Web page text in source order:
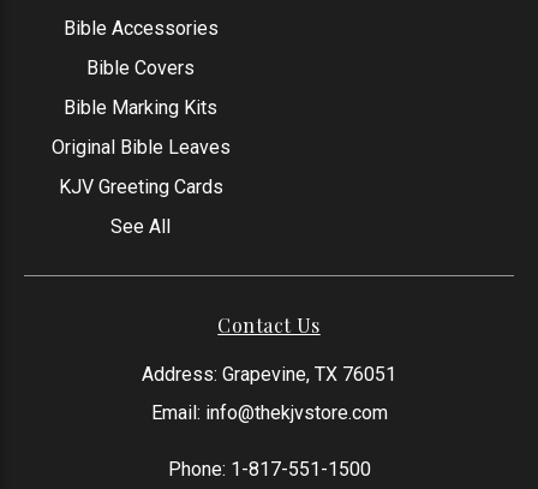
Bible Accessories
Bible Covers
Bible Marking Kits
Original Bible Leaves
KJV Greeting Cards
See All
Contact Us
Address: Grapevine, TX 76051
Email: info@thekjvstore.com
Phone: 1-817-551-1500